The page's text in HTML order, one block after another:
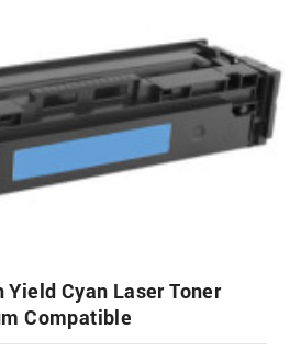
Yield Cyan Laser Toner
Compatible